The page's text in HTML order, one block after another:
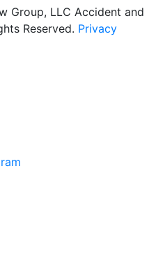
Group, LLC Accident and
Reserved. Privacy